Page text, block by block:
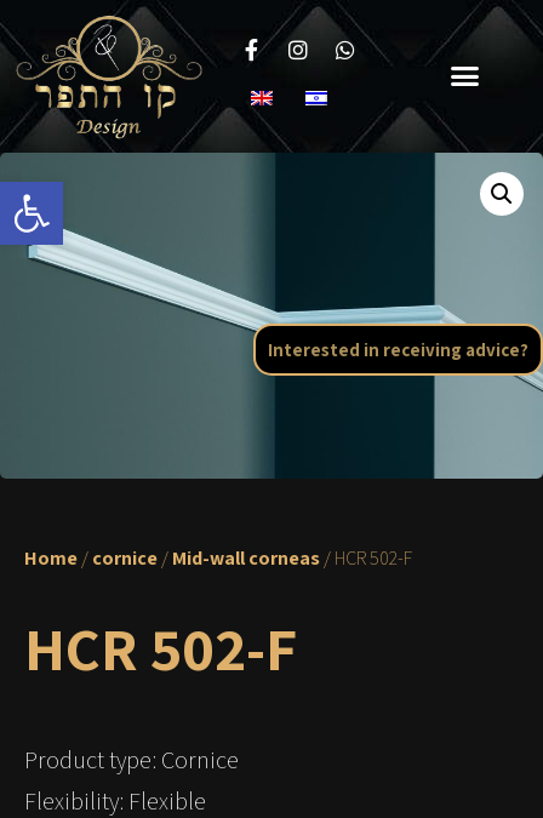
Open toolbar
Home/cornice/Mid-wall corneas/ HCR 502-F
HCR 502-F
Product type: Cornice
Flexibility: Flexible
Interested in receiving advice?